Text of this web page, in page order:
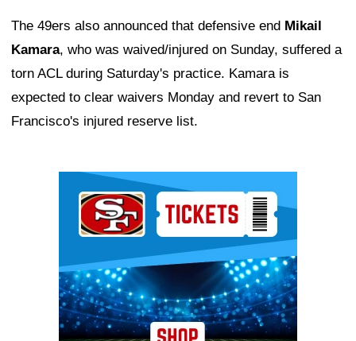
The 49ers also announced that defensive end Mikail
Kamara, who was waived/injured on Sunday, suffered a
torn ACL during Saturday's practice. Kamara is
expected to clear waivers Monday and revert to San
Francisco's injured reserve list.